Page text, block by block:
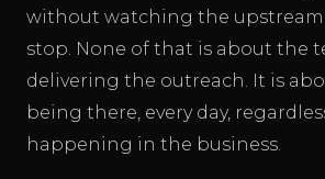
without watching the upstream
stop. None of that is about the
delivering the outreach. It is
being there, every day,
happening in the business.